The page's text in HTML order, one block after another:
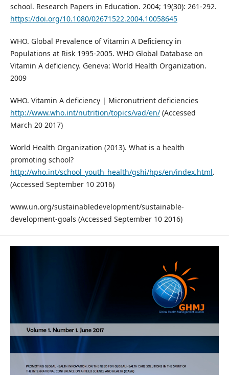
school. Research Papers in Education. 2004; 19(30): 261-292.
https://doi.org/10.1080/02671522.2004.10058645
WHO. Global Prevalence of Vitamin A Deficiency in
Populations at Risk 1995-2005. WHO Global Database on
Vitamin A deficiency. Geneva: World Health Organization.
2009
WHO. Vitamin A deficiency | Micronutrient deficiencies
http://www.who.int/nutrition/topics/vad/en/(Accessed
March 20 2017)
World Health Organization (2013). What is a health
promoting school?
http://who.int/school_youth_health/gshi/hps/en/index.html.
(Accessed September 10 2016)
www.un.org/sustainabledevelopment/sustainable-
development-goals (Accessed September 10 2016)